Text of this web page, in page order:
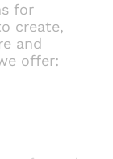
for
create,
and
offer: